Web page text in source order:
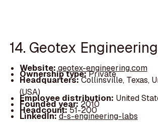
14. Geotex
Website:geotex-engineering.com
Ownership type:Private
Headquarters:Collinsville, Texas,
(USA)
Employee distribution: United
Founded year:2010
Headcount:51-200
LinkedIn:d-s-engineering-labs